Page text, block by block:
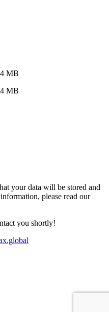
MB
MB
your data will be stored and
please read our
you shortly!